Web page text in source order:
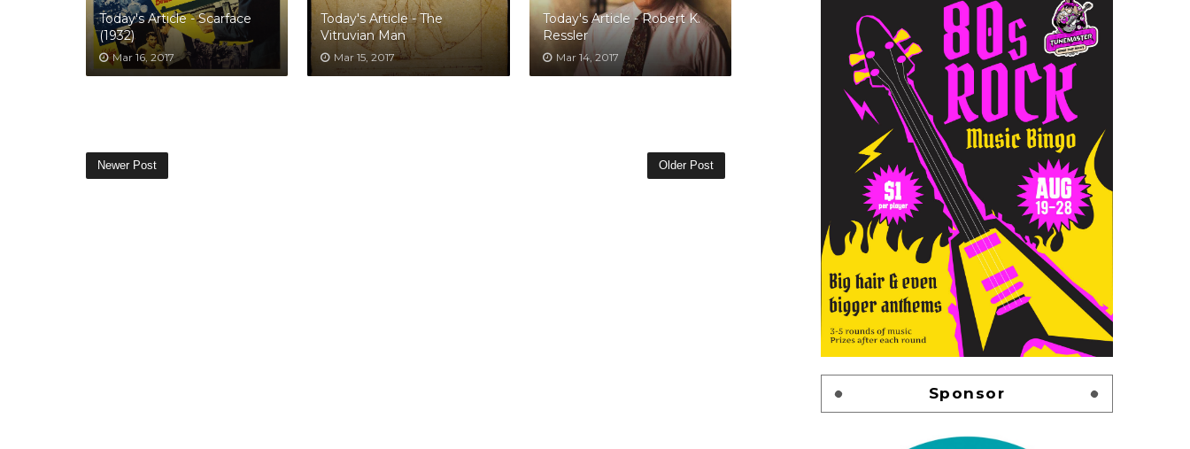
Today's Article - Scarface
(1932)
Mar 16, 2017
Today's Article - The
Vitruvian Man
Mar 15, 2017
Today's Article - Robert K.
Ressler
Mar 14, 2017
Newer Post Older Post
Sponsor